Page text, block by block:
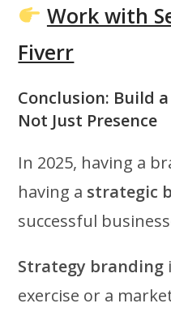
Work with
Fiverr
Conclusion: Build
Not Just Presence
In 2025, having a
having a strategic
successful
Strategy branding
exercise or a